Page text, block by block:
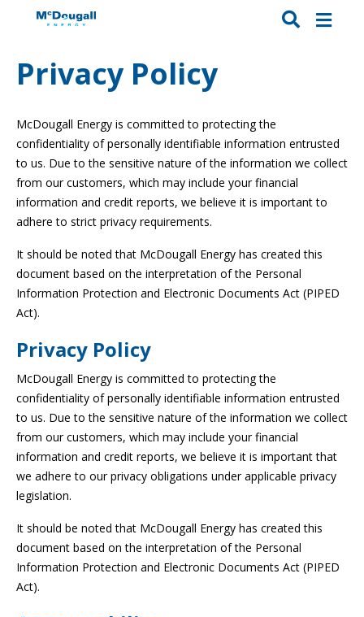
Privacy Policy
McDougall Energy is committed to protecting the
confidentiality of personally identifiable information entrusted
to us. Due to the sensitive nature of the information we collect
from our customers, which may include your financial
information and credit reports, we believe it is important to
adhere to strict privacy requirements.
It should be noted that McDougall Energy has created this
document based on the interpretation of the Personal
Information Protection and Electronic Documents Act (PIPED
Act).
Privacy Policy
McDougall Energy is committed to protecting the
confidentiality of personally identifiable information entrusted
to us. Due to the sensitive nature of the information we collect
from our customers, which may include your financial
information and credit reports, we believe it is important that
we adhere to our privacy obligations under applicable privacy
legislation.
It should be noted that McDougall Energy has created this
document based on the interpretation of the Personal
Information Protection and Electronic Documents Act (PIPED
Act).